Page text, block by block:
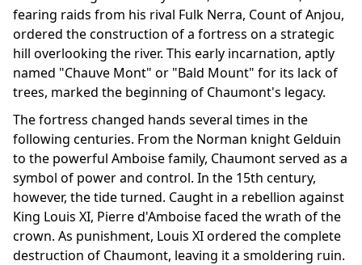
fearing raids from his rival Fulk Nerra, Count of Anjou,
ordered the construction of a fortress on a strategic
hill overlooking the river. This early incarnation, aptly
named "Chauve Mont" or "Bald Mount" for its lack of
trees, marked the beginning of Chaumont's legacy.
The fortress changed hands several times in the
following centuries. From the Norman knight Gelduin
to the powerful Amboise family, Chaumont served as a
symbol of power and control. In the 15th century,
however, the tide turned. Caught in a rebellion against
King Louis XI, Pierre d'Amboise faced the wrath of the
crown. As punishment, Louis XI ordered the complete
destruction of Chaumont, leaving it a smoldering ruin.